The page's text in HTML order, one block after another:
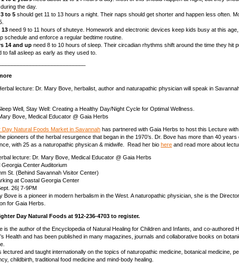
the day.
to 5 should get 11 to 13 hours a night. Their naps should get shorter and happen less often.
13 need 9 to 11 hours of shuteye. Homework and electronic devices keep kids busy at this age,
schedule and enforce a regular bedtime routine.
14 and up need 8 to 10 hours of sleep. Their circadian rhythms shift around the time they hit
to fall asleep as early as they used to.
lecture: Dr. Mary Bove, herbalist, author and naturapathic physician will speak in
Well, Stay Well: Creating a Healthy Day/Night Cycle for Optimal Wellness.
Bove, Medical Educator @ Gaia Herbs
Day Natural Foods Market in Savannah has partnered with Gaia Herbs to host this Lecture with
pioneers of the herbal resurgence that began in the 1970’s. Dr. Bove has more than 40 years
with 25 as a naturopathic physican & midwife. Read her bio here and read more about
lecture: Dr. Mary Bove, Medical Educator @ Gaia Herbs
Georgia Center Auditorium
St. (Behind Savannah Visitor Center)
at Coastal Georgia Center
26| 7-9PM
Bove is a pioneer in modern herbalism in the West. A naturopathic physician, she is the
for Gaia Herbs.
Day Natural Foods at 912-236-4703 to register.
is the author of the Encyclopedia of Natural Healing for Children and Infants, and co-authored
Health and has been published in many magazines, journals and collaborative books on
lectured and taught internationally on the topics of naturopathic medicine, botanical medicine,
childbirth, traditional food medicine and mind-body healing.